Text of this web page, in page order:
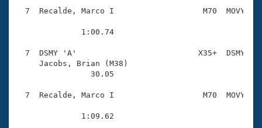
7  Recalde, Marco I                   M70  MOVY
              1:00.74
7  DSMY 'A'                          X35+  DSMY
     Jacobs, Brian (M38)
                30.05
7  Recalde, Marco I                   M70  MOVY
              1:09.62